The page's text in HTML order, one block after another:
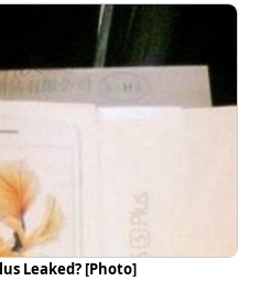
Leaked? [Photo]